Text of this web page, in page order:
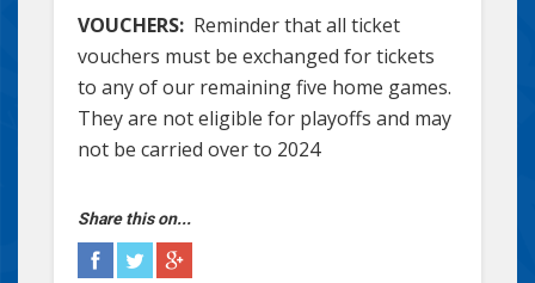
VOUCHERS: Reminder that all ticket
vouchers must be exchanged for tickets
to any of our remaining five home games.
They are not eligible for playoffs and may
not be carried over to 2024
Share this on...